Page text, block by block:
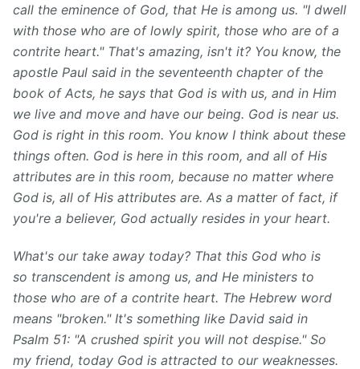
call the eminence of God, that He is among us. "I dwell
with those who are of lowly spirit, those who are of a
contrite heart." That's amazing, isn't it? You know, the
apostle Paul said in the seventeenth chapter of the
book of Acts, he says that God is with us, and in Him
we live and move and have our being. God is near us.
God is right in this room. You know I think about these
things often. God is here in this room, and all of His
attributes are in this room, because no matter where
God is, all of His attributes are. As a matter of fact, if
you're a believer, God actually resides in your heart.
What's our take away today? That this God who is
so transcendent is among us, and He ministers to
those who are of a contrite heart. The Hebrew word
means "broken." It's something like David said in
Psalm 51: "A crushed spirit you will not despise." So
my friend, today God is attracted to our weaknesses.